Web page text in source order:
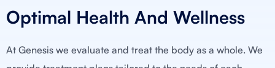
Optimal Health And Wellness
At Genesis we evaluate and treat the body as a whole. We